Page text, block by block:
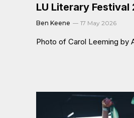
LU Literary Festival
Ben Keene 17 May 2026
Photo of Carol Leeming by